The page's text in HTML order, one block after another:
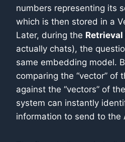
numbers representing its
which is then stored in a
Later, during the Retrieval
actually chats), the
same embedding model.
comparing the “vector” of
against the “vectors” of
system can instantly
information to send to the